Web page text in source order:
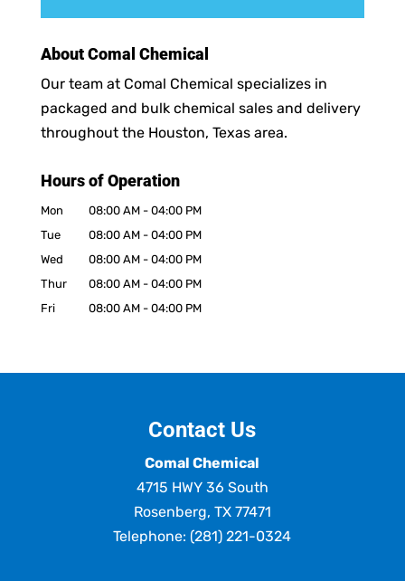
About Comal Chemical
Our team at Comal Chemical specializes in
packaged and bulk chemical sales and delivery
throughout the Houston, Texas area.
Hours of Operation
Mon 08:00 AM - 04:00 PM
Tue
08:00 AM - 04:00 PM
Wed
08:00 AM - 04:00 PM
Thur
08:00 AM - 04:00 PM
Fri
08:00 AM - 04:00 PM
Contact Us
Comal Chemical
4715 HWY 36 South
Rosenberg, TX 77471
Telephone: (281) 221-0324